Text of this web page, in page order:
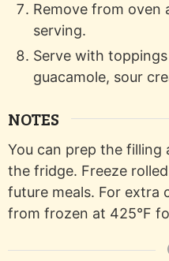
Remove from oven
serving.
Serve with
guacamole, sour
NOTES
You can prep the filling
the fridge. Freeze
future meals. For extra
from frozen at 425°F